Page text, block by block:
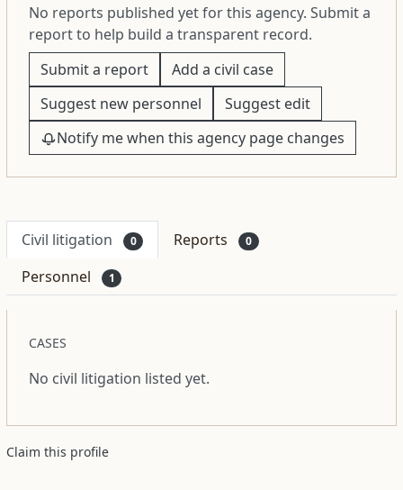
No reports published yet for this agency. Submit a
report to help build a transparent record.
Submit a report
Add a civil case
Suggest new personnel
Suggest edit
Notify me when this agency page changes
Civil litigation 0 Reports 0
Personnel 1
CASES
No civil litigation listed yet.
Claim this profile